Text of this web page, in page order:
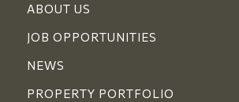
ABOUT US
JOB OPPORTUNITIES
NEWS
PROPERTY PORTFOLIO